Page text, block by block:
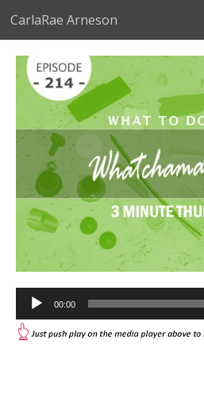
CarlaRae Arneson
Audio
Player
00:00